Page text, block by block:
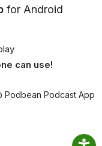
for Android
can use!
Podbean Podcast App